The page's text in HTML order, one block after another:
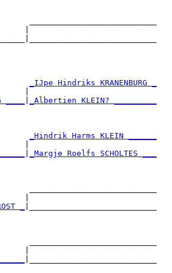
_IJpe Hindriks KRANENBURG _
____
_Albertien KLEIN? _________
- ....) m 1821
_Hindrik Harms KLEIN ______
_Margje Roelfs SCHOLTES ___
- ....) m 1821
_